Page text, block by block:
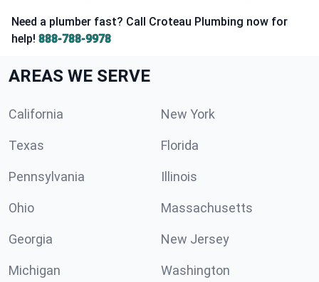
Need a plumber fast? Call Croteau Plumbing now for
help! 888-788-9978
AREAS WE SERVE
California New York
Texas Florida
Pennsylvania Illinois
Ohio Massachusetts
Georgia New Jersey
Michigan Washington